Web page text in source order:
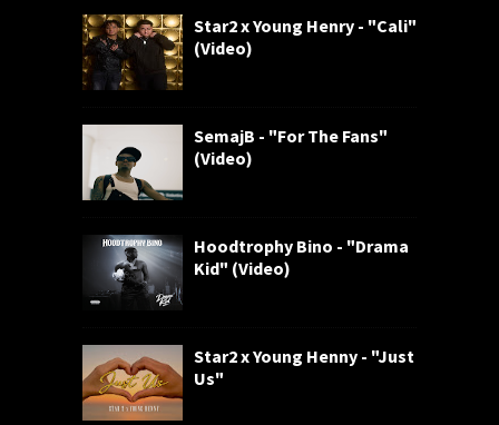
Star2 x Young Henry - "Cali"
(Video)
SemajB - "For The Fans"
(Video)
Hoodtrophy Bino - "Drama
Kid" (Video)
Star2 x Young Henny - "Just
Us"